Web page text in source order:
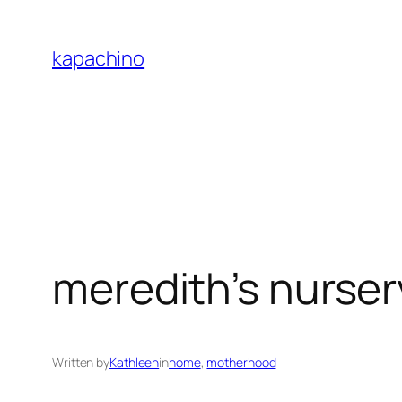
content
kapachino
meredith’s
Written byKathleeninhome, motherhood